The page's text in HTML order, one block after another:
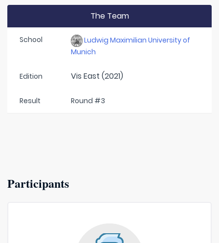
The Team
School
Ludwig Maximilian University of
Munich
Edition Vis East (2021)
Result Round #3
Participants